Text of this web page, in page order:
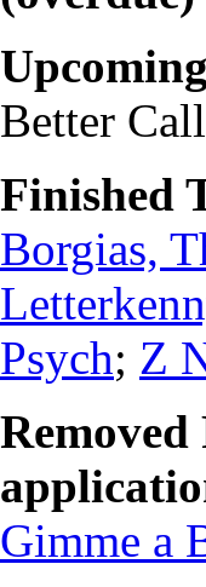
Better
Finished
Borgias,
Psych; Z
Gimme a